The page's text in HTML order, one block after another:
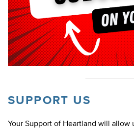
SUPPORT US
Your Support of Heartland will allow